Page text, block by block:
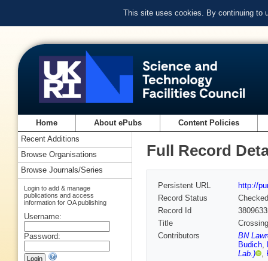
This site uses cookies. By continuing to
Home About ePubs Content Policies
Full Record
Persistent URL
http://
Record Status
Checked
Record Id
Title
Contributors
BN
Budich,
Lab.)
,
Recent Additions
Browse Organisations
Browse Journals/Series
Login to add & manage
publications and access
information for OA publishing
Username:
Password: